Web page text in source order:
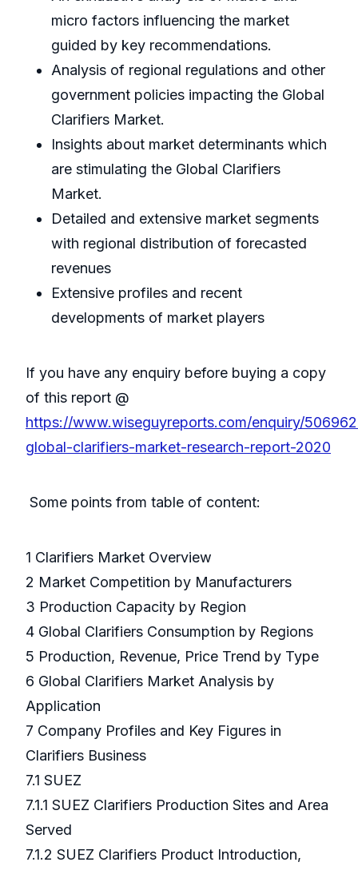
micro factors influencing the market
guided by key recommendations.
Analysis of regional regulations and other
government policies impacting the Global
Clarifiers Market.
Insights about market determinants which
are stimulating the Global Clarifiers
Market.
Detailed and extensive market segments
with regional distribution of forecasted
revenues
Extensive profiles and recent
developments of market players
If you have any enquiry before buying a copy
of this report @
https://www.wiseguyreports.com/enquiry/
global-clarifiers-market-research-report-2020
Some points from table of content:
1 Clarifiers Market Overview
2 Market Competition by Manufacturers
3 Production Capacity by Region
4 Global Clarifiers Consumption by Regions
5 Production, Revenue, Price Trend by Type
6 Global Clarifiers Market Analysis by
Application
7 Company Profiles and Key Figures in
Clarifiers Business
7.1 SUEZ
7.1.1 SUEZ Clarifiers Production Sites and Area
Served
7.1.2 SUEZ Clarifiers Product Introduction,